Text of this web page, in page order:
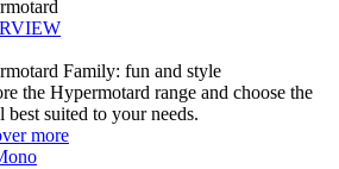
Family: fun and style
the Hypermotard range and choose the
best suited to your needs.
more